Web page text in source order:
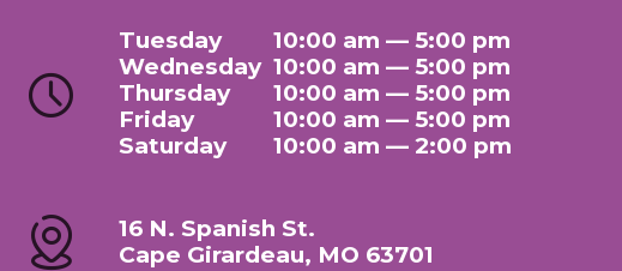
Tuesday
10:00 am — 5:00 pm
Wednesday10:00 am — 5:00 pm
Thursday
10:00 am — 5:00 pm
Friday
10:00 am — 5:00 pm
Saturday
10:00 am — 2:00 pm
16 N. Spanish St.
Cape Girardeau, MO 63701